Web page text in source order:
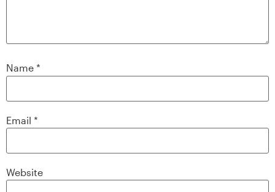
Name *
Email *
Website